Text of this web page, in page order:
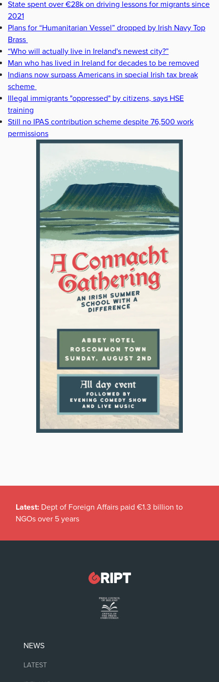
State spent over €28k on driving lessons for migrants since
2021
Plans for “Humanitarian Vessel” dropped by Irish Navy Top
Brass
“Who will actually live in Ireland's newest city?”
Man who has lived in Ireland for decades to be removed
Indians now surpass Americans in special Irish tax break
scheme
Illegal immigrants "oppressed" by citizens, says HSE
training
Still no IPAS contribution scheme despite 76,500 work
permissions
Latest: Dept of Foreign Affairs paid €1.3 billion to
NGOs over 5 years
NEWS
LATEST